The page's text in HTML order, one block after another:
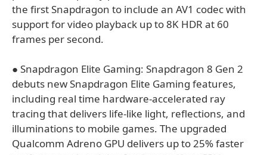
the first Snapdragon to include an AV1 codec with
support for video playback up to 8K HDR at 60
frames per second.
● Snapdragon Elite Gaming: Snapdragon 8 Gen 2
debuts new Snapdragon Elite Gaming features,
including real time hardware-accelerated ray
tracing that delivers life-like light, reflections, and
illuminations to mobile games. The upgraded
Qualcomm Adreno GPU delivers up to 25% faster